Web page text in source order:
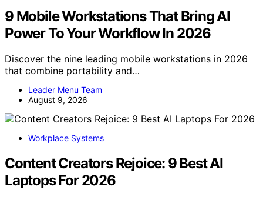
9 Mobile Workstations That Bring AI
Power To Your Workflow In 2026
Discover the nine leading mobile workstations in 2026
that combine portability and…
Leader Menu Team
August 9, 2026
Workplace Systems
Content Creators Rejoice: 9 Best AI
Laptops For 2026